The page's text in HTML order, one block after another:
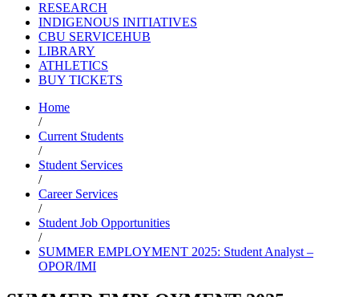
RESEARCH
INDIGENOUS INITIATIVES
CBU SERVICEHUB
LIBRARY
ATHLETICS
BUY TICKETS
Home
/
Current Students
/
Student Services
/
Career Services
/
Student Job Opportunities
/
SUMMER EMPLOYMENT 2025: Student Analyst –
OPOR/IMI